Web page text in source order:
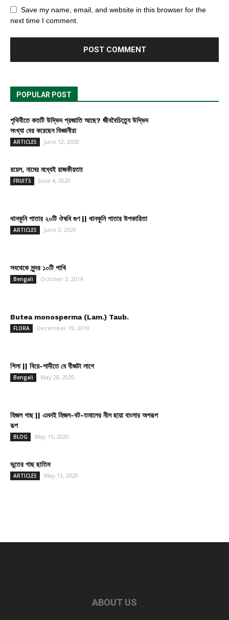
Save my name, email, and website in this browser for the
next time I comment.
POPULAR POST
পৃথিবীতে কতটি উদ্ভিদ প্রজাতি আছে? জীববৈচিত্র্যে উদ্ভিদ
সংখ্যা বের করেছেন বিজ্ঞানীরা
ARTICLES June 12, 2020
রয়েল, নামের মধ্যেই রাজকীয়তা!
FRUITS June 4, 2020
থানকুনি পাতার ২০টি ঔষধি গুণ || থানকুনি পাতার উপকারিতা
ARTICLES June 3, 2020
সবথেকে সুন্দর ১০টি পাখি
Bengali October 3, 2019
Butea monosperma (Lam.) Taub.
FLORA December 19, 2019
গিলা || বিয়ে-শাদীতে যে বীজটা লাগে
Bengali May 28, 2020
হিজল গাছ || এমনই হিজল-বট-তমালের নীল ছায়া বাংলার অপরূপ
রূপ
BLOG May 15, 2020
ভুতের গাছ ছাতিম
ARTICLES May 13, 2020
ABOUT US